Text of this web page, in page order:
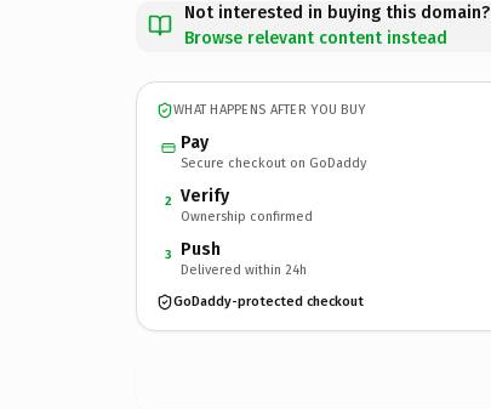
Not interested in buying this domain?
Browse relevant content instead
WHAT HAPPENS AFTER YOU BUY
Pay
Secure checkout on GoDaddy
2 Verify
Ownership confirmed
3 Push
Delivered within 24h
GoDaddy-protected checkout